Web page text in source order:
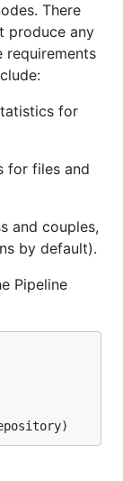
There
produce any
requirements
for
for files and
and couples,
by default).
Pipeline